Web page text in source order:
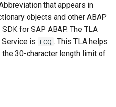
that appears in
objects and other ABAP
for SAP ABAP. The TLA
Service is FCQ . This TLA helps
30-character length limit of